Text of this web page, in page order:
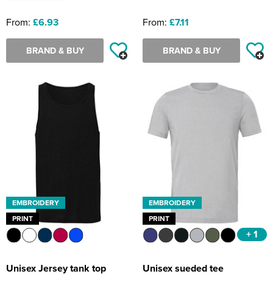
From: £6.93
BRAND & BUY
From: £7.11
BRAND & BUY
EMBROIDERY
PRINT
Unisex Jersey tank top
EMBROIDERY
PRINT
+ 1
Unisex sueded tee